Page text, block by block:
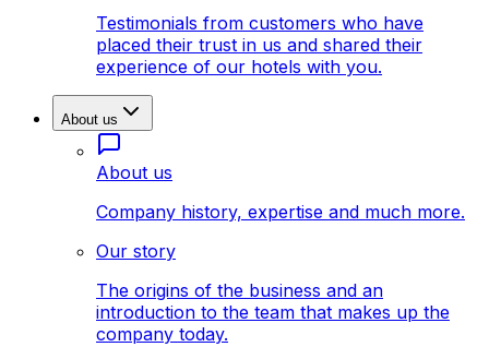
Testimonials from customers who have
placed their trust in us and shared their
experience of our hotels with you.
About us
About us
Company history, expertise and much more.
Our story
The origins of the business and an
introduction to the team that makes up the
company today.